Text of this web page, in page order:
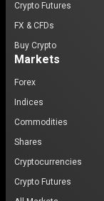
Crypto Futures
FX & CFDs
Buy Crypto
Markets
Forex
Indices
Commodities
Shares
Cryptocurrencies
Crypto Futures